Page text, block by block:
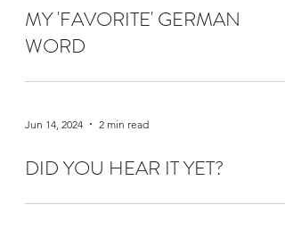
MY 'FAVORITE' GERMAN
WORD
Jun 14, 2024 2 min read
DID YOU HEAR IT YET?